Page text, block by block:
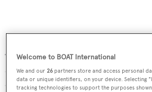
“silky and lush” woodwork beneath
dedicated armchairs. She also boasts a
on the upper deck, surrounded by
Welcome to BOAT International
We and our26 partners store and access personal
data or unique identifiers, on your device. Selecting
tracking technologies to support the purposes